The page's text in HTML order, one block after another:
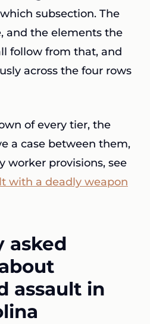
subsection. The
and the elements the
follow from that, and
across the four rows
of every tier, the
a case between them,
worker provisions, see
with a deadly weapon
asked
assault in